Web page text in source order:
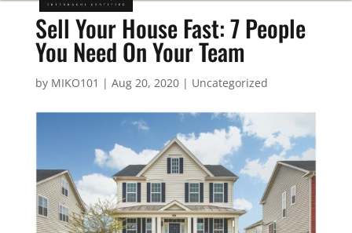
Sell Your House Fast: 7 People
You Need On Your Team
by MIKO101 | Aug 20, 2020| Uncategorized